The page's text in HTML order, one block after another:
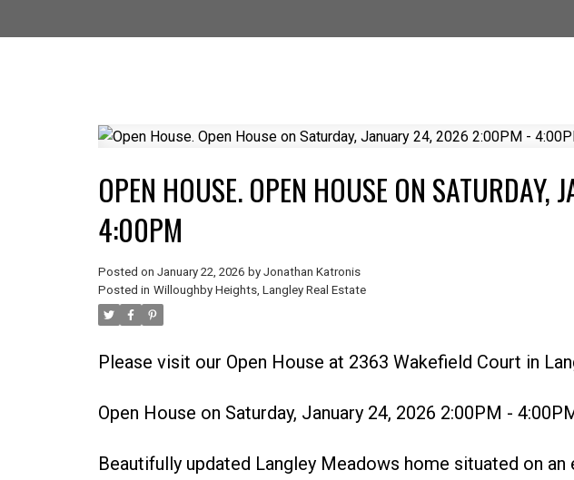
OPEN HOUSE. OPEN HOUSE ON
4:00PM
Posted on January 22, 2026 by Jonathan Katronis
Posted in Willoughby Heights, Langley Real Estate
Please visit our Open House at 2363 Wakefield Court in
Open House on Saturday, January 24, 2026 2:00PM -
Beautifully updated Langley Meadows home situated on